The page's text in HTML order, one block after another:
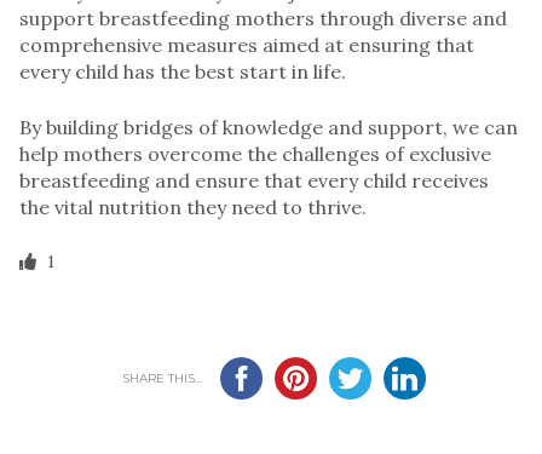
support breastfeeding mothers through diverse and
comprehensive measures aimed at ensuring that
every child has the best start in life.
By building bridges of knowledge and support, we can
help mothers overcome the challenges of exclusive
breastfeeding and ensure that every child receives
the vital nutrition they need to thrive.
1
SHARE THIS...